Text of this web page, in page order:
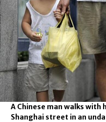
A Chinese man walks with
Shanghai street in an